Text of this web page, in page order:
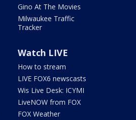
Gino At The Movies
Milwaukee Traffic
Tracker
Watch LIVE
How to stream
LIVE FOX6 newscasts
Wis Live Desk: ICYMI
LiveNOW from FOX
FOX Weather